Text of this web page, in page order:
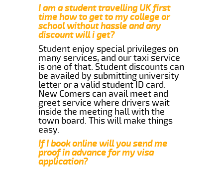
I am a student travelling UK first
time how to get to my college or
school without hassle and any
discount will i get?
Student enjoy special privileges on
many services, and our taxi service
is one of that. Student discounts can
be availed by submitting university
letter or a valid student ID card.
New Comers can avail meet and
greet service where drivers wait
inside the meeting hall with the
town board. This will make things
easy.
If I book online will you send me
proof in advance for my visa
application?